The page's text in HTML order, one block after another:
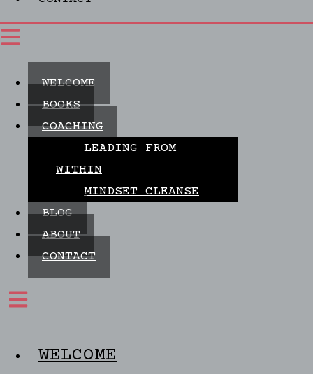
WELCOME
BOOKS
COACHING
LEADING FROM
WITHIN
MINDSET CLEANSE
BLOG
ABOUT
CONTACT
WELCOME